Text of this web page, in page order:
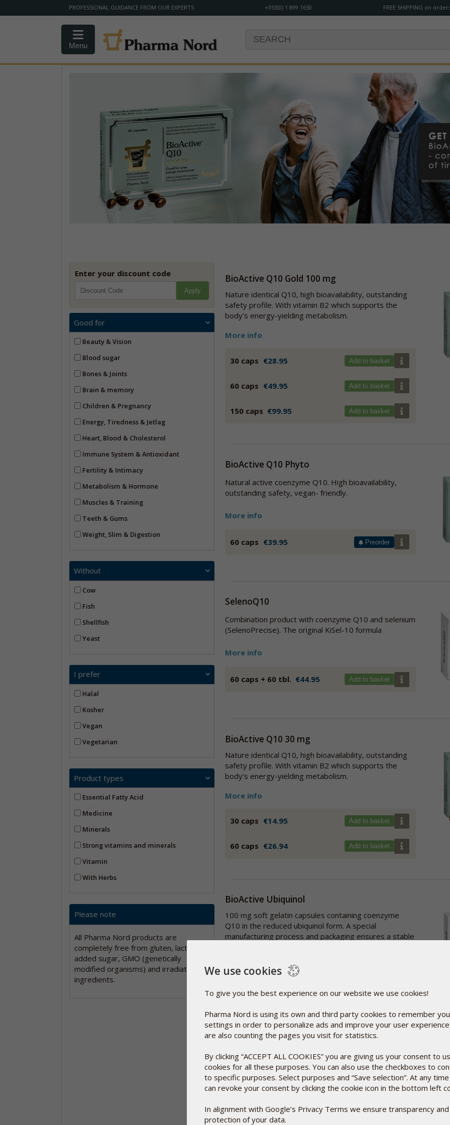
PROFESSIONAL GUIDANCE FROM OUR EXPERTS +353(0) 1 899 1650 FREE SHIPPING on
Menu
Enter your discount code
Apply
Good for
Beauty & Vision
Blood sugar
Bones & Joints
Brain & memory
Children & Pregnancy
Energy, Tiredness & Jetlag
Heart, Blood & Cholesterol
Immune System & Antioxidant
Fertility & Intimacy
Metabolism & Hormone
Muscles & Training
Teeth & Gums
Weight, Slim & Digestion
Without
Cow
Fish
Shellfish
Yeast
I prefer
Halal
Kosher
Vegan
Vegetarian
Product types
Essential Fatty Acid
Medicine
Minerals
Strong vitamins and minerals
Vitamin
With Herbs
Please note
All Pharma Nord products are
completely free from gluten, lactose,
added sugar, GMO (genetically
modified organisms) and irradiated
ingredients.
BioActive Q10 Gold 100 mg
Nature identical Q10, high bioavailability, outstanding
safety profile. With vitamin B2 which supports the
body's energy-yielding metabolism.
More info
30 caps €28.95 Add to basket
60 caps €49.95 Add to basket
150 caps €99.95 Add to basket
BioActive Q10 Phyto
Natural active coenzyme Q10. High bioavailability,
outstanding safety, vegan- friendly.
More info
60 caps €39.95 Preorder
SelenoQ10
Combination product with coenzyme Q10 and selenium
(SelenoPrecise). The original KiSel-10 formula
More info
60 caps + 60 tbl. €44.95 Add to basket
BioActive Q10 30 mg
Nature identical Q10, high bioavailability, outstanding
safety profile. With vitamin B2 which supports the
body's energy-yielding metabolism.
More info
30 caps €14.95 Add to basket
60 caps €26.94 Add to basket
BioActive Ubiquinol
100 mg soft gelatin capsules containing coenzyme
Q10 in the reduced ubiquinol form. A special
manufacturing process and packaging ensures a stable
More info
30 caps €37.95 Add to basket
Vitamin D3 specially formulated in 100% plant-based
'pearls'. D-Pearls are dissolved in cold pressed olive oil
to enhance absorption.
We use cookies
To give you the best experience on our website we use cookies!
Pharma Nord is using its own and third party cookies to remember
settings in order to personalize ads and improve your user
are also counting the pages you visit for statistics.
By clicking “ACCEPT ALL COOKIES” you are giving us your consent to
cookies for all these purposes. You can also use the checkboxes to
to specific purposes. Select purposes and “Save selection”. At any
can revoke your consent by clicking the cookie icon in the bottom left
In alignment with Google’s Privacy Terms we ensure transparency and
protection of your data.